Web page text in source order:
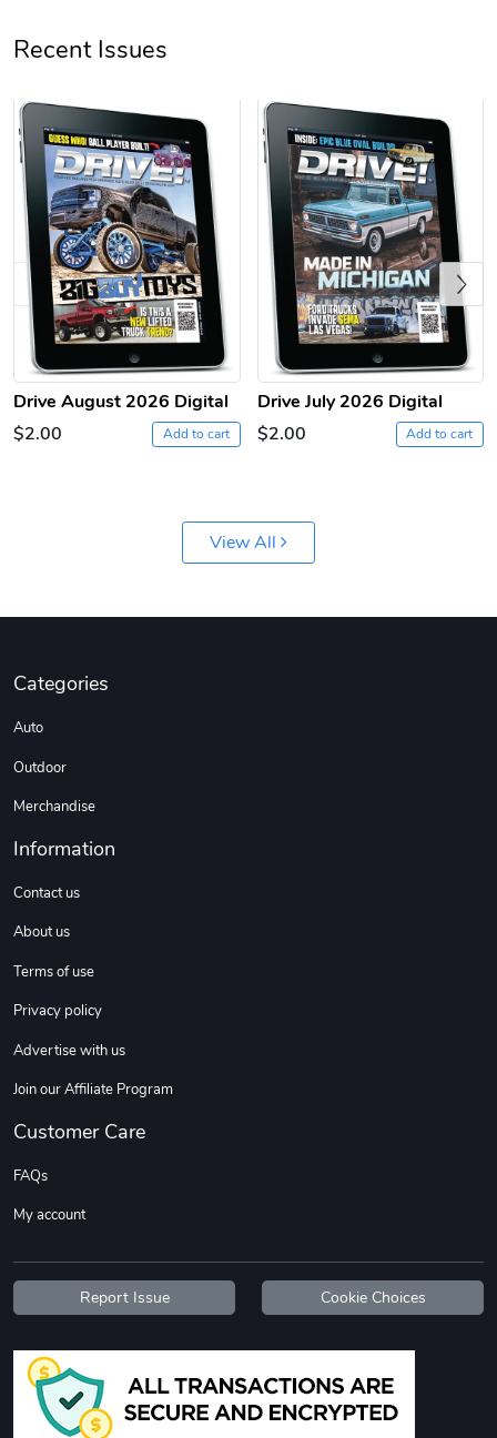
Drive Magazi
$23.70
Add to cart
Drive Magazi
$15.68
Add to cart
Recent Issues
Drive August 2026 Digital
$2.00
Add to cart
Drive July 2026 Digital
$2.00
Add to cart
Previous
View All
Categories
Auto
Outdoor
Merchandise
Information
Contact us
About us
Terms of use
Privacy policy
Advertise with us
Join our Affiliate Program
Customer Care
FAQs
My account
Report Issue Cookie Choices